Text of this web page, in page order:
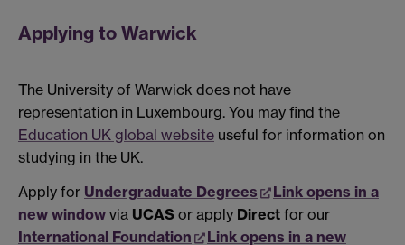
Applying to Warwick
The University of Warwick does not have
representation in Luxembourg. You may find the
Education UK global website useful for information on
studying in the UK.
Apply for Undergraduate Degrees
Link opens in a
new window via UCAS or apply Direct for our
International Foundation
Link opens in a new